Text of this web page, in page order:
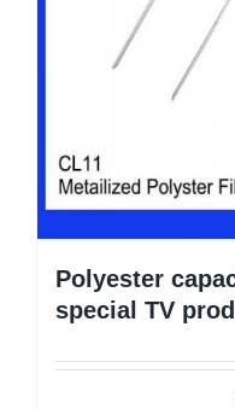
Polyester
special TV